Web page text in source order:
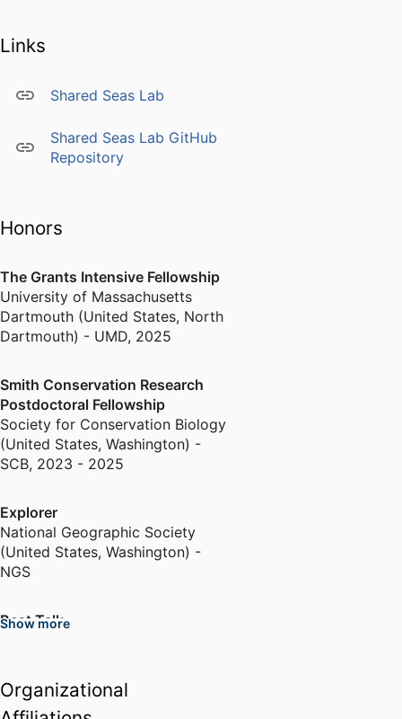
Links
Shared Seas Lab
Shared Seas Lab GitHub
Repository
Honors
The Grants Intensive Fellowship
University of Massachusetts
Dartmouth (United States, North
Dartmouth) - UMD, 2025
Smith Conservation Research
Postdoctoral Fellowship
Society for Conservation Biology
(United States, Washington) -
SCB, 2023 - 2025
Explorer
National Geographic Society
(United States, Washington) -
NGS
Best Talk
States, Milwaukee)
Show more
Organizational